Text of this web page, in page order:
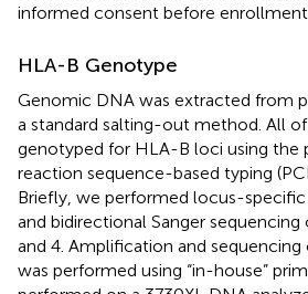
informed consent before enrollment.
HLA-B Genotype
Genomic DNA was extracted from
a standard salting-out method. All
genotyped for HLA-B loci using the
reaction sequence-based typing
Briefly, we performed locus-
and bidirectional Sanger sequencing
and 4. Amplification and
was performed using “in-house”